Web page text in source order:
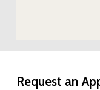
Request an